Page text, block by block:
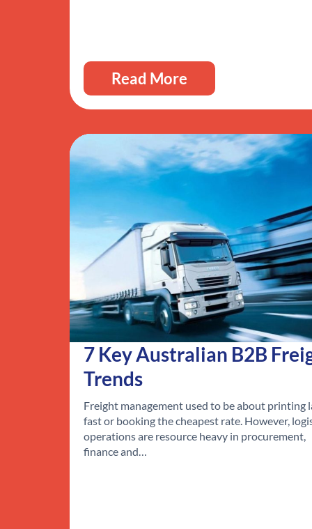
Read More
7 Key Australian B2B
Trends
Freight management used to be about printing
fast or booking the cheapest rate. However,
operations are resource heavy in procurement,
finance and…